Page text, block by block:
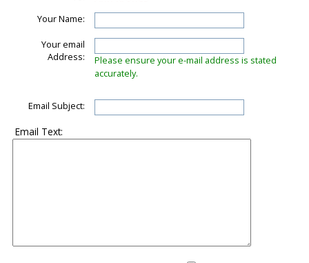
Your Name:
Your email
Address:
Please ensure your e-mail address is stated
accurately.
Email Subject:
Email Text: